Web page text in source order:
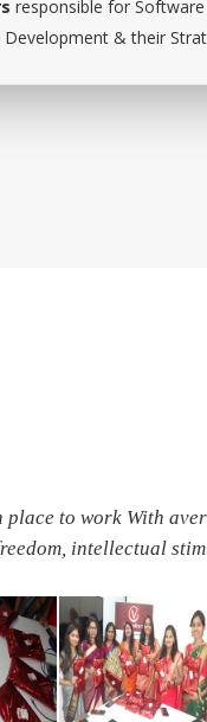
responsible for
& their
place to work With
intellectual